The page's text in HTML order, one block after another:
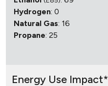
Hydrogen: 0
Natural Gas: 16
Propane: 25
Energy Use Impact*